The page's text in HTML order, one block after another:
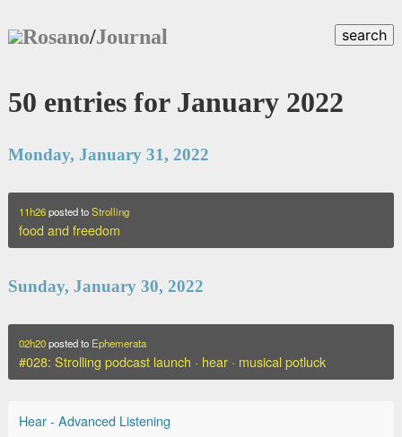
Rosano/Journal search
50 entries for January 2022
Monday, January 31, 2022
11h26posted toStrolling
food and freedom
Sunday, January 30, 2022
02h20posted to Ephemerata
#028: Strolling podcast launch · hear · musical potluck
Hear - Advanced Listening